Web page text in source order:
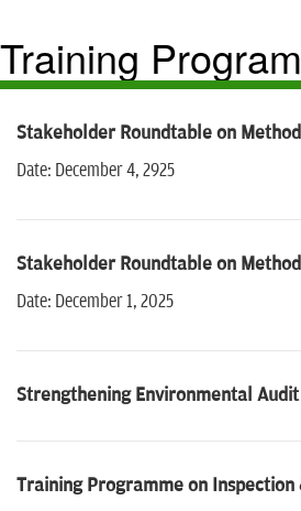
Training
Stakeholder Roundtable on
Date: December 4, 2925
Stakeholder Roundtable on
Date: December 1, 2025
Strengthening Environmental
Training Programme on